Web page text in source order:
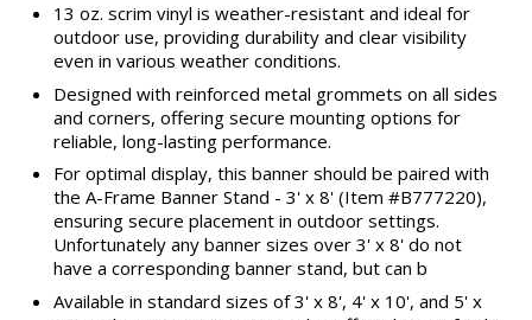
13 oz. scrim vinyl is weather-resistant and ideal for
outdoor use, providing durability and clear visibility
even in various weather conditions.
Designed with reinforced metal grommets on all sides
and corners, offering secure mounting options for
reliable, long-lasting performance.
For optimal display, this banner should be paired with
the A-Frame Banner Stand - 3' x 8' (Item #B777220),
ensuring secure placement in outdoor settings.
Unfortunately any banner sizes over 3' x 8' do not
have a corresponding banner stand, but can b
Available in standard sizes of 3' x 8', 4' x 10', and 5' x